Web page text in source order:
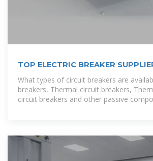
TOP ELECTRIC BREAKER
CAMEROON
What types of circuit breakers are
breakers, Thermal circuit breakers,
circuit breakers and other passive